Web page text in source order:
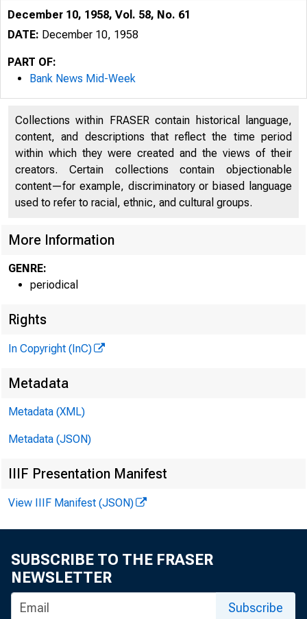
N
December 10, 1958, Vol. 58, No. 61
DATE: December 10, 1958
PART OF:
Bank News Mid-Week
Collections within FRASER contain historical language,
content, and descriptions that reflect the time period
within which they were created and the views of their
creators. Certain collections contain objectionable
content—for example, discriminatory or biased language
used to refer to racial, ethnic, and cultural groups.
More Information
GENRE:
periodical
Rights
In Copyright (InC)
Metadata
Metadata (XML)
Metadata (JSON)
IIIF Presentation Manifest
View IIIF Manifest (JSON)
SUBSCRIBE TO THE FRASER
NEWSLETTER
Subscribe